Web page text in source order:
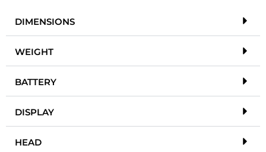
DIMENSIONS
WEIGHT
BATTERY
DISPLAY
HEAD